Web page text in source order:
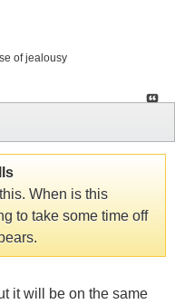
of jealousy
When is this
to take some time off
it will be on the same